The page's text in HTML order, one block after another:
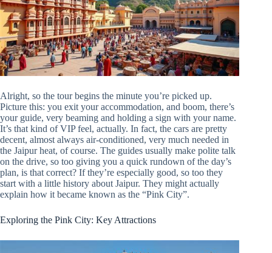
Alright, so the tour begins the minute you’re picked up.
Picture this: you exit your accommodation, and boom, there’s
your guide, very beaming and holding a sign with your name.
It’s that kind of VIP feel, actually. In fact, the cars are pretty
decent, almost always air-conditioned, very much needed in
the Jaipur heat, of course. The guides usually make polite talk
on the drive, so too giving you a quick rundown of the day’s
plan, is that correct? If they’re especially good, so too they
start with a little history about Jaipur. They might actually
explain how it became known as the “Pink City”.
Exploring the Pink City: Key Attractions